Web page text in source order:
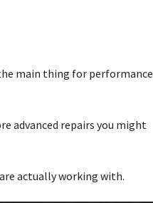
main thing for performance
advanced repairs you might
actually working with.